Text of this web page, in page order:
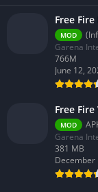
Free
MOD
Garena
766M
June 12,
Free
MOD
Garena
381 MB
December